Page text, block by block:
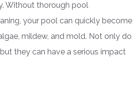
Without thorough pool
your pool can quickly become
mildew, and mold. Not only do
they can have a serious impact